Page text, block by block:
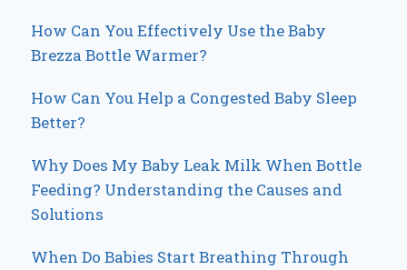
How Can You Effectively Use the Baby
Brezza Bottle Warmer?
How Can You Help a Congested Baby Sleep
Better?
Why Does My Baby Leak Milk When Bottle
Feeding? Understanding the Causes and
Solutions
When Do Babies Start Breathing Through